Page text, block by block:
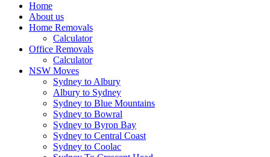
Home
About us
Home Removals
Calculator
Office Removals
Calculator
NSW Moves
Sydney to Albury
Albury to Sydney
Sydney to Blue Mountains
Sydney to Bowral
Sydney to Byron Bay
Sydney to Central Coast
Sydney to Coolac